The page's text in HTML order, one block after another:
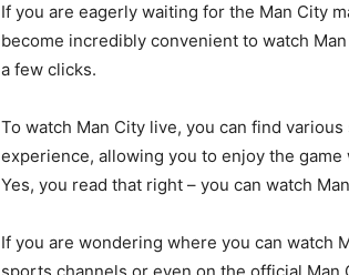
If you are eagerly waiting for the Man City
become incredibly convenient to watch
a few clicks.
To watch Man City live, you can find
experience, allowing you to enjoy the
Yes, you read that right – you can watch
If you are wondering where you can watch